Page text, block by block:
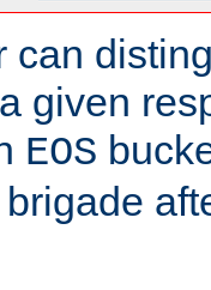
can
given
EOS